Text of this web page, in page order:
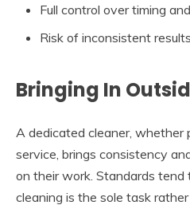
Full control over timing
Risk of inconsistent
Bringing In
A dedicated cleaner, whether
service, brings consistency
on their work. Standards tend
cleaning is the sole task